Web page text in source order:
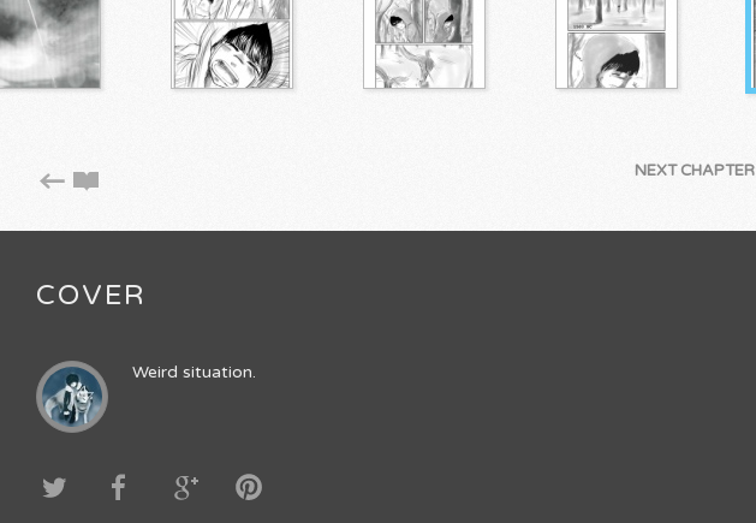
NEXT CHAPTER
COVER
Weird situation.